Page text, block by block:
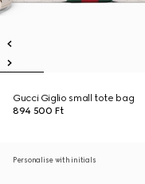
Gucci Giglio small tote bag
894 500 Ft
Personalise with initials